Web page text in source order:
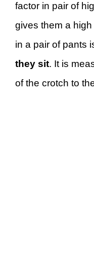
factor in pair of
gives them a
in a pair of pants
they sit. It is
of the crotch to